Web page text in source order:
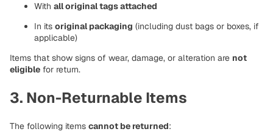
With all original tags attached
In its original packaging (including dust bags or boxes, if
applicable)
Items that show signs of wear, damage, or alteration are not
eligible for return.
3. Non-Returnable Items
The following items cannot be returned: